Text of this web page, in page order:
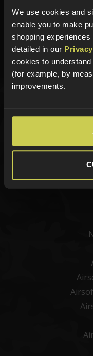
We use cookies and
enable you to make
shopping
detailed in our
cookies to
(for example, by
improvements.
Need help?
Phone Lines open
Sign up for